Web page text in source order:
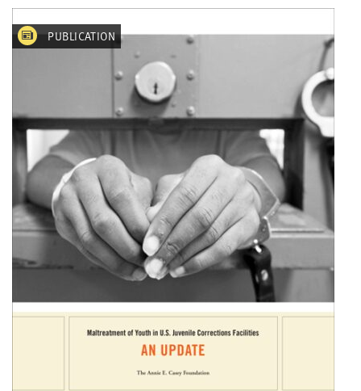
PUBLICATION